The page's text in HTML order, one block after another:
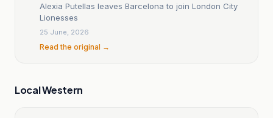
Alexia Putellas leaves Barcelona to join London City
Lionesses
25 June, 2026
Read the original →
Local Western